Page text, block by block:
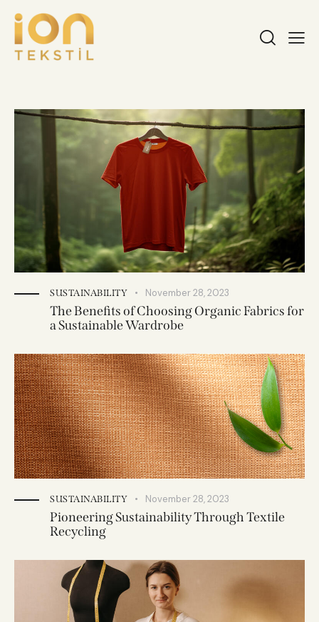
SUSTAINABILITY November 28, 2023
The Benefits of Choosing Organic Fabrics for
a Sustainable Wardrobe
SUSTAINABILITY November 28, 2023
Pioneering Sustainability Through Textile
Recycling